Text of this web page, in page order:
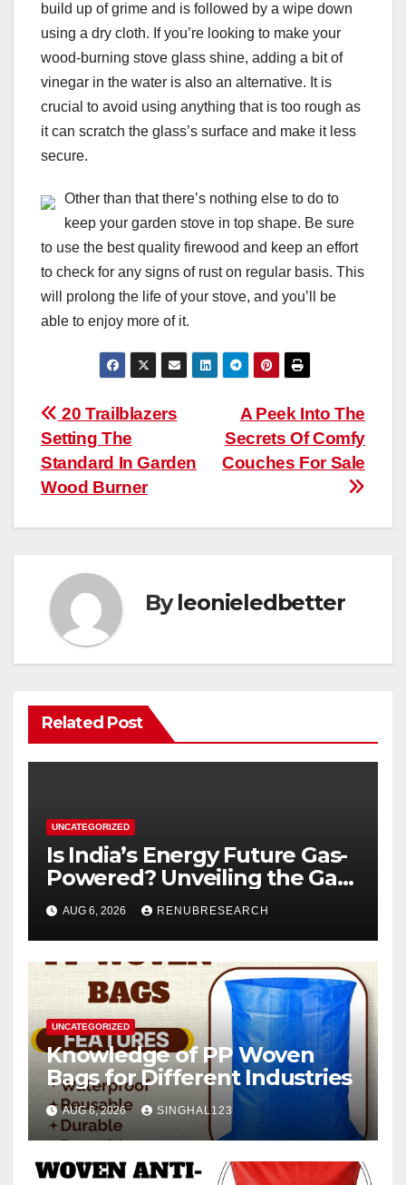
build up of grime and is followed by a wipe down
using a dry cloth. If you’re looking to make your
wood-burning stove glass shine, adding a bit of
vinegar in the water is also an alternative. It is
crucial to avoid using anything that is too rough as
it can scratch the glass’s surface and make it less
secure.
Other than that there’s nothing else to do to
keep your garden stove in top shape. Be sure
to use the best quality firewood and keep an effort
to check for any signs of rust on regular basis. This
will prolong the life of your stove, and you’ll be
able to enjoy more of it.
Post
navigation
A Peek Into The
Secrets Of Comfy
Couches For Sale
20 Trailblazers
Setting The
Standard In Garden
Wood Burner
Byleonieledbetter
Related Post
UNCATEGORIZED
Is India’s Energy Future Gas-
Powered? Unveiling the Gas
Genset Market Forecast
2026–2034
AUG 6, 2026 RENUBRESEARCH
UNCATEGORIZED
Knowledge of PP Woven
Bags for Different Industries
AUG 6, 2026 SINGHAL123